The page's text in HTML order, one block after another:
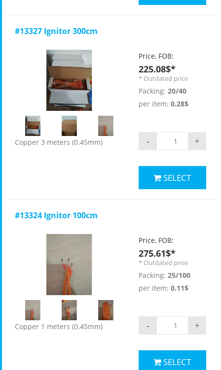
#13327 Ignitor 300cm
Copper 3 meters (0.45mm)
Price, FOB:
225.08$*
* Outdated price
Packing: 20/40
per item: 0.28$
+
-
SELECT
#13324 Ignitor 100cm
Copper 1 meters (0.45mm)
Price, FOB:
275.61$*
* Outdated price
Packing: 25/100
per item: 0.11$
+
-
SELECT